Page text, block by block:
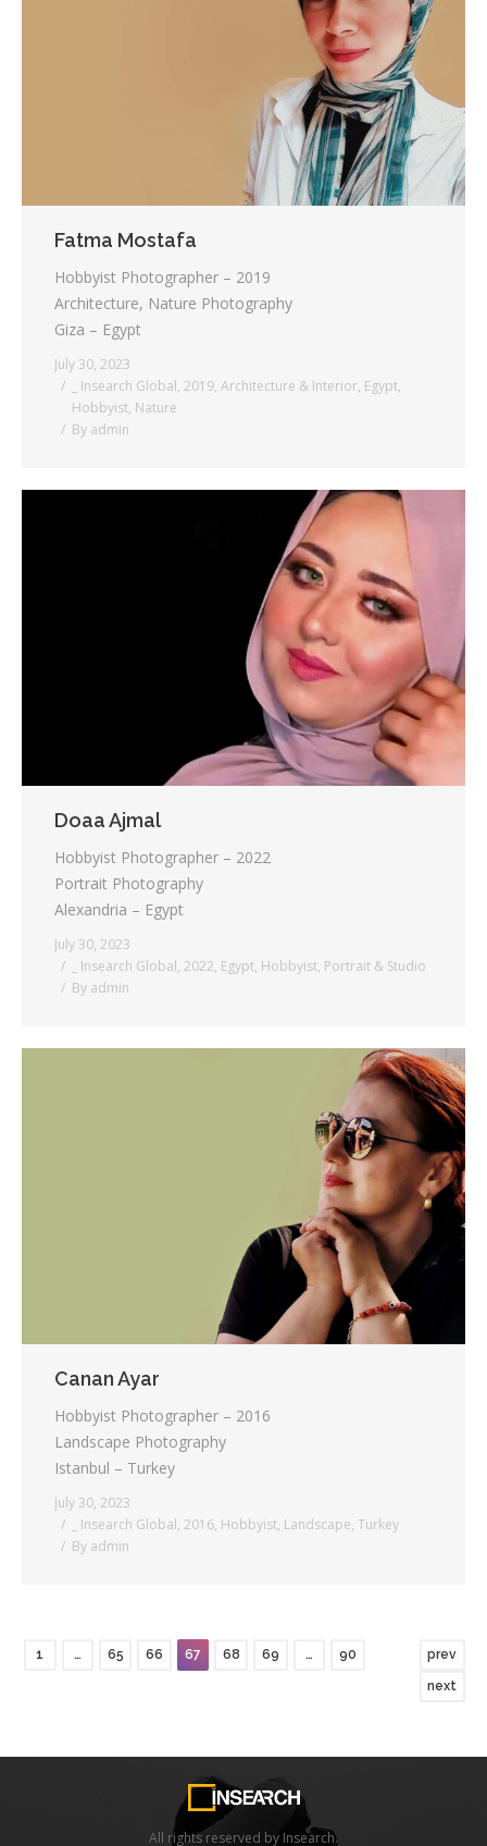
Fatma Mostafa
Hobbyist Photographer – 2019
Architecture, Nature Photography
Giza – Egypt
July 30, 2023
_ Insearch Global, 2019, Architecture & Interior, Egypt,
Hobbyist, Nature
By admin
Doaa Ajmal
Hobbyist Photographer – 2022
Portrait Photography
Alexandria – Egypt
July 30, 2023
_ Insearch Global, 2022, Egypt, Hobbyist, Portrait & Studio
By admin
Canan Ayar
Hobbyist Photographer – 2016
Landscape Photography
Istanbul – Turkey
July 30, 2023
_ Insearch Global, 2016, Hobbyist, Landscape, Turkey
By admin
1 … 65 66 67 68 69 … 90 prev
next
All rights reserved by Insearch.